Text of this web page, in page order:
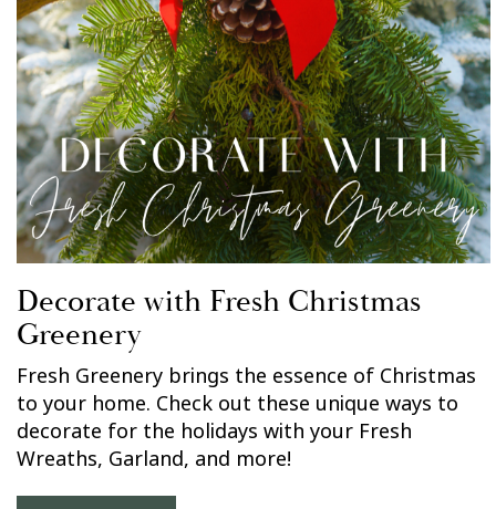
Decorate with Fresh Christmas
Greenery
Fresh Greenery brings the essence of Christmas
to your home. Check out these unique ways to
decorate for the holidays with your Fresh
Wreaths, Garland, and more!